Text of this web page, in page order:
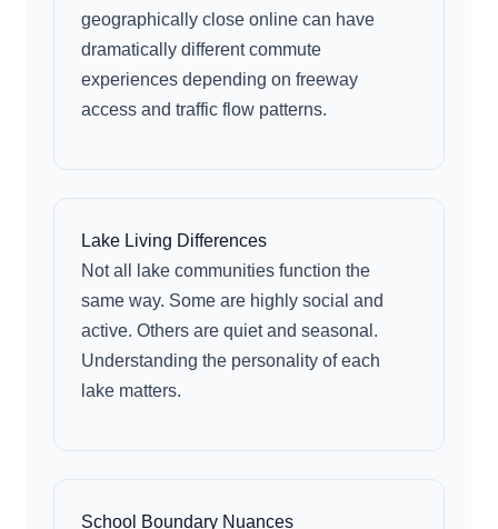
geographically close online can have
dramatically different commute
experiences depending on freeway
access and traffic flow patterns.
Lake Living Differences
Not all lake communities function the
same way. Some are highly social and
active. Others are quiet and seasonal.
Understanding the personality of each
lake matters.
School Boundary Nuances